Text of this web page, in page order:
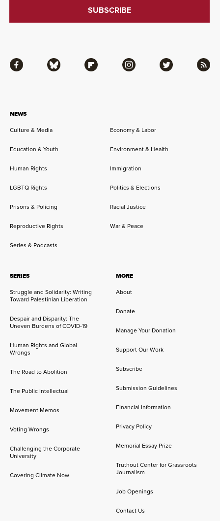
NEWS
Culture & Media
Economy & Labor
Education & Youth Environment & Health
Human Rights Immigration
LGBTQ Rights Politics & Elections
Prisons & Policing Racial Justice
Reproductive Rights War & Peace
Series & Podcasts
SERIES
Struggle and Solidarity: Writing
Toward Palestinian Liberation
Despair and Disparity: The
Uneven Burdens of COVID-19
Human Rights and Global
Wrongs
The Road to Abolition
The Public Intellectual
Movement Memos
Voting Wrongs
Challenging the Corporate
University
Covering Climate Now
MORE
About
Donate
Manage Your Donation
Support Our Work
Subscribe
Submission Guidelines
Financial Information
Privacy Policy
Memorial Essay Prize
Truthout Center for Grassroots
Journalism
Job Openings
Contact Us
Facebook Bluesky Flipboard Instagram Twitter RSS